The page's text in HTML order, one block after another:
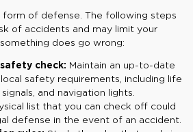
of defense. The following steps
of accidents and may limit your
does go wrong:
check: Maintain an up-to-date
safety requirements, including life
and navigation lights.
list that you can check off could
defense in the event of an accident.